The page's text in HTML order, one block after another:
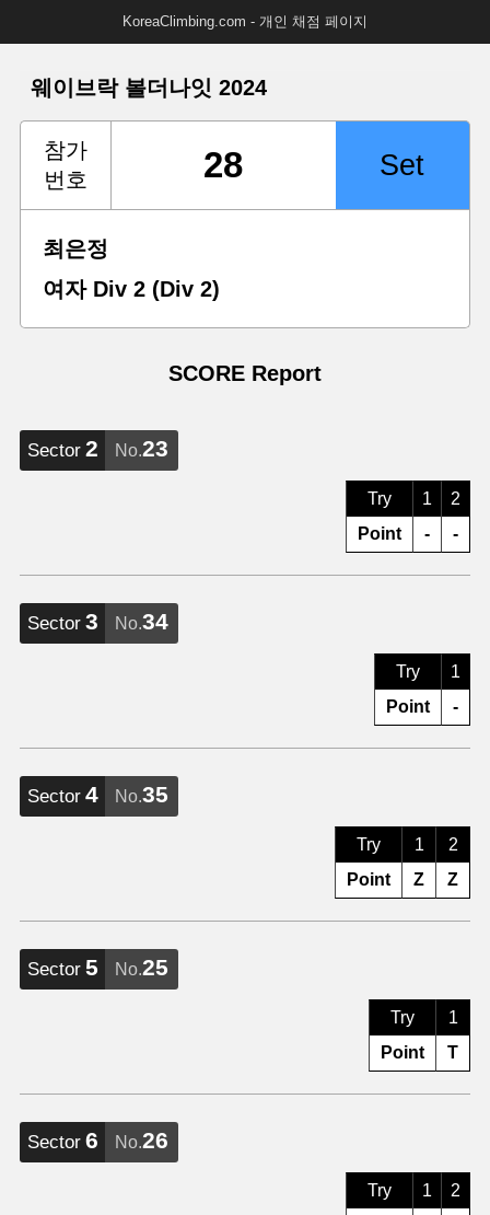
KoreaClimbing.com - 개인 채점 페이지
웨이브락 볼더나잇 2024
참가
번호
최은정
여자 Div 2 (Div 2)
SCORE Report
Sector 2 No.23
Try
Point
1
-
2
-
Sector 3 No.34
Try
Point
1
-
Sector 4 No.35
Try
Point
1
Z
2
Z
Sector 5 No.25
Try
Point
1
T
Sector 6 No.26
Try
1
2